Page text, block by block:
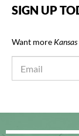
SIGN UP
Want more